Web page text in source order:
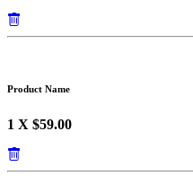
Product Name
1 X $59.00